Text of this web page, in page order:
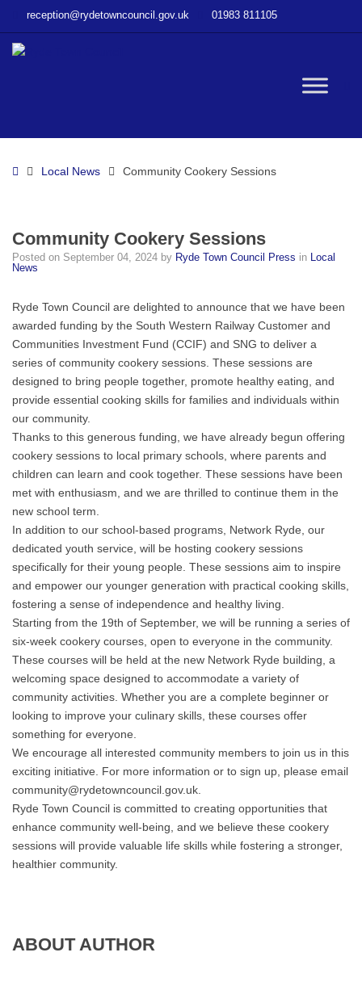
Cookery
reception@rydetowncouncil.gov.uk 01983 811105
HomeLocal News Community Cookery Sessions
Community Cookery Sessions
Posted on September 04, 2024 by Ryde Town Council Press in Local
News
Ryde Town Council are delighted to announce that we have been
awarded funding by the South Western Railway Customer and
Communities Investment Fund (CCIF) and SNG to deliver a
series of community cookery sessions. These sessions are
designed to bring people together, promote healthy eating, and
provide essential cooking skills for families and individuals within
our community.
Thanks to this generous funding, we have already begun offering
cookery sessions to local primary schools, where parents and
children can learn and cook together. These sessions have been
met with enthusiasm, and we are thrilled to continue them in the
new school term.
In addition to our school-based programs, Network Ryde, our
dedicated youth service, will be hosting cookery sessions
specifically for their young people. These sessions aim to inspire
and empower our younger generation with practical cooking skills,
fostering a sense of independence and healthy living.
Starting from the 19th of September, we will be running a series of
six-week cookery courses, open to everyone in the community.
These courses will be held at the new Network Ryde building, a
welcoming space designed to accommodate a variety of
community activities. Whether you are a complete beginner or
looking to improve your culinary skills, these courses offer
something for everyone.
We encourage all interested community members to join us in this
exciting initiative. For more information or to sign up, please email
community@rydetowncouncil.gov.uk.
Ryde Town Council is committed to creating opportunities that
enhance community well-being, and we believe these cookery
sessions will provide valuable life skills while fostering a stronger,
healthier community.
ABOUT AUTHOR